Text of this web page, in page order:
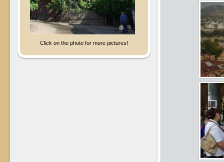
Click on the photo for more pictures!